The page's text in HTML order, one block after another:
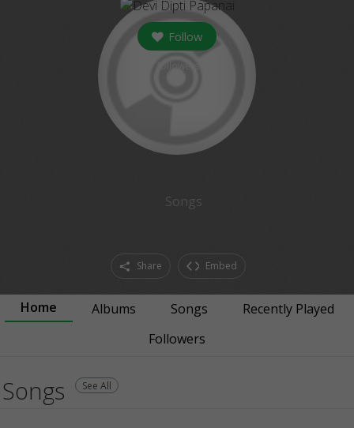
Follow
Songs
Share Embed
Home Albums Songs
Recently Played
Followers
Songs See All